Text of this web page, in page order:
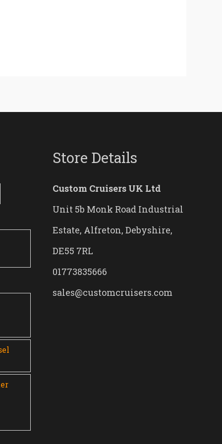
Store Details
Custom Cruisers UK Ltd
Unit 5b Monk Road Industrial
Estate, Alfreton, Debyshire,
DE55 7RL
01773835666
sales@customcruisers.com